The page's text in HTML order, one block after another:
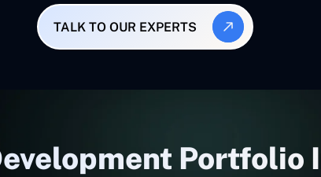
TALK TO OUR EXPERTS
Portfolio